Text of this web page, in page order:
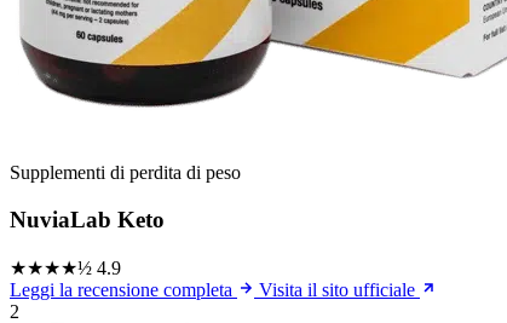
Supplementi di perdita di peso
NuviaLab Keto
★★★★½ 4.9
Leggi la recensione completa
Visita il sito ufficiale
2